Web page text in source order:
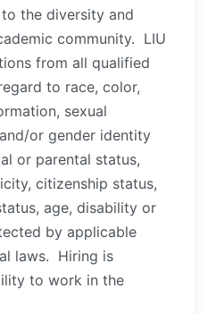
the diversity and
community. LIU
from all qualified
to race, color,
sexual
or gender identity
or parental status,
citizenship status,
age, disability or
by applicable
laws. Hiring is
to work in the